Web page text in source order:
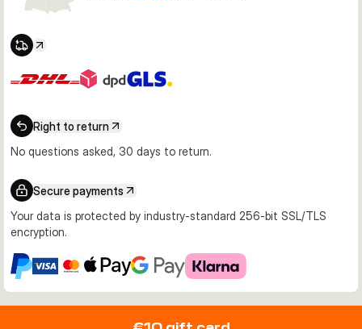
Right to return
No questions asked, 30 days to return.
Secure payments
Your data is protected by industry-standard 256-bit SSL/TLS
encryption.